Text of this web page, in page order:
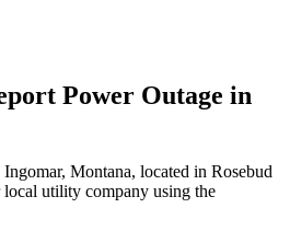
Power Outage in
Montana, located in Rosebud
utility company using the